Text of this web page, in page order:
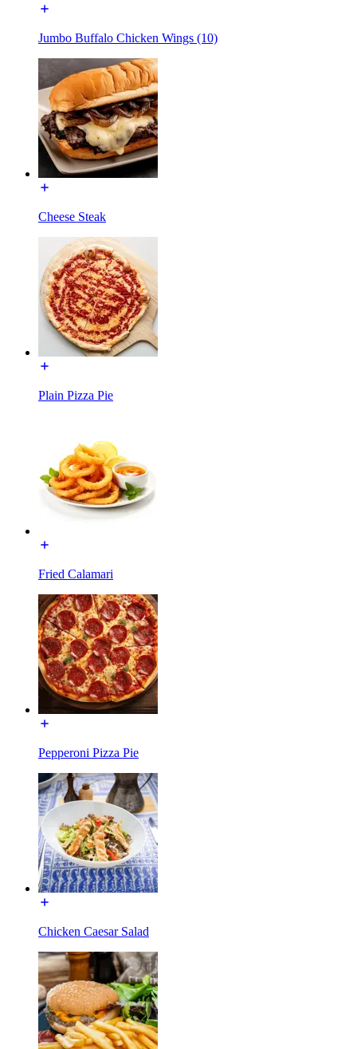
Jumbo Buffalo Chicken Wings (10)
Cheese Steak
Plain Pizza Pie
Fried Calamari
Pepperoni Pizza Pie
Chicken Caesar Salad